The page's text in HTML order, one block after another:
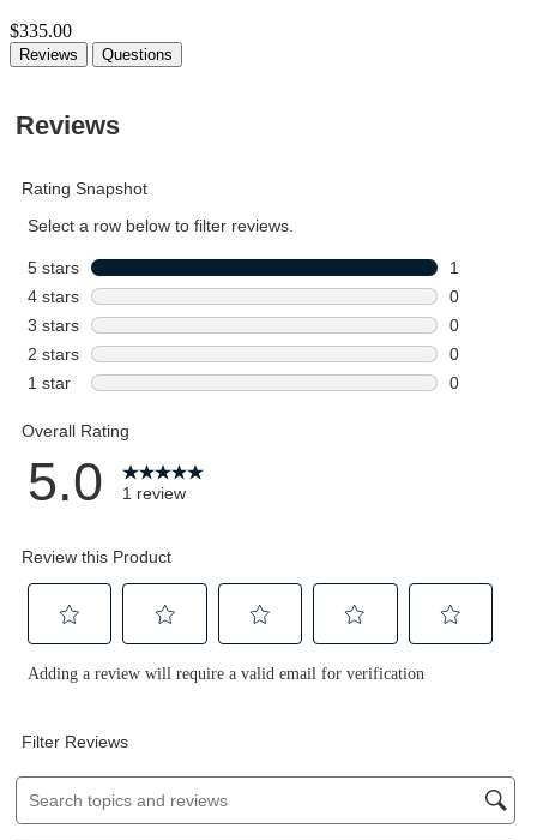
$335.00
Reviews Questions